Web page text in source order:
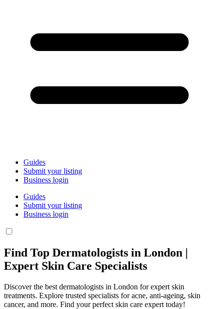
Guides
Submit your listing
Business login
Guides
Submit your listing
Business login
Find Top Dermatologists in London |
Expert Skin Care Specialists
Discover the best dermatologists in London for expert skin
treatments. Explore trusted specialists for acne, anti-ageing, skin
cancer, and more. Find your perfect skin care expert today!